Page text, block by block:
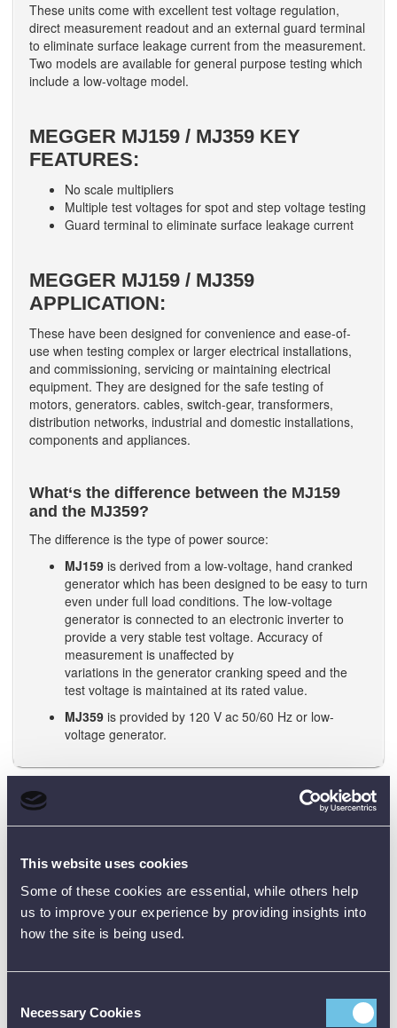
This website uses cookies
Some of these cookies are essential, while others help
us to improve your experience by providing insights into
how the site is being used.
Selection
Necessary Cookies
These units come with excellent test voltage regulation,
direct measurement readout and an external guard terminal
to eliminate surface leakage current from the measurement.
Two models are available for general purpose testing which
include a low-voltage model.
MEGGER MJ159 / MJ359 KEY
FEATURES:
No scale multipliers
Multiple test voltages for spot and step voltage testing
Guard terminal to eliminate surface leakage current
MEGGER MJ159 / MJ359
APPLICATION:
These have been designed for convenience and ease-of-
use when testing complex or larger electrical installations,
and commissioning, servicing or maintaining electrical
equipment. They are designed for the safe testing of
motors, generators. cables, switch-gear, transformers,
distribution networks, industrial and domestic installations,
components and appliances.
What‘s the difference between the MJ159
and the MJ359?
The difference is the type of power source:
MJ159 is derived from a low-voltage, hand cranked
generator which has been designed to be easy to turn
even under full load conditions. The low-voltage
generator is connected to an electronic inverter to
provide a very stable test voltage. Accuracy of
measurement is unaffected by
variations in the generator cranking speed and the
test voltage is maintained at its rated value.
MJ359 is provided by 120 V ac 50/60 Hz or low-
voltage generator.
Note: Be sure to check the official datasheet before buying, and
the user manual before using any test equipment. Need training?
Just reach out - we’re happy to help.
Data Sheets
Product Downloads